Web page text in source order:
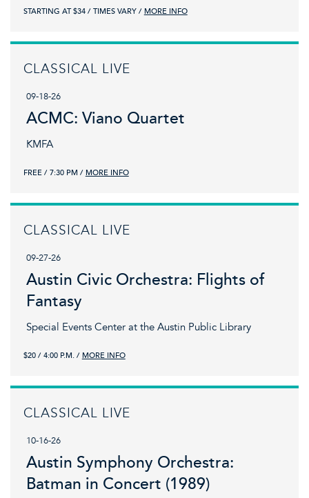
STARTING AT $34 TIMES VARY MORE INFO
CLASSICAL LIVE
09-18-26
ACMC: Viano Quartet
KMFA
FREE 7:30 PM MORE INFO
CLASSICAL LIVE
09-27-26
Austin Civic Orchestra: Flights of
Fantasy
Special Events Center at the Austin Public Library
$20 4:00 P.M. MORE INFO
CLASSICAL LIVE
10-16-26
Austin Symphony Orchestra:
Batman in Concert (1989)